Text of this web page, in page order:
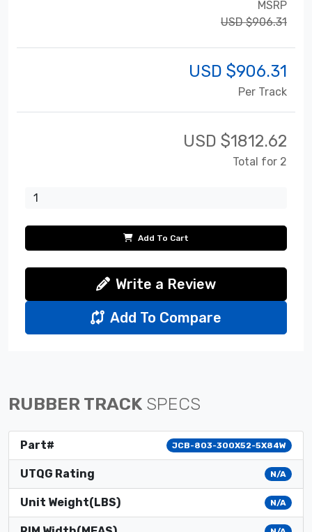
MSRP
USD $906.31
USD $906.31
Per Track
USD $1812.62
Total for 2
Add To Cart
Write a Review
Add To Compare
RUBBER TRACK SPECS
Part# JCB-803-300X52-5X84W
UTQG Rating N/A
Unit Weight(LBS) N/A